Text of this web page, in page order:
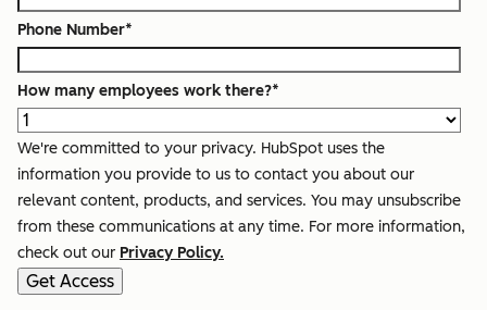
Phone Number*
How many employees work there?*
We're committed to your privacy. HubSpot uses the
information you provide to us to contact you about our
relevant content, products, and services. You may unsubscribe
from these communications at any time. For more information,
check out our Privacy Policy.